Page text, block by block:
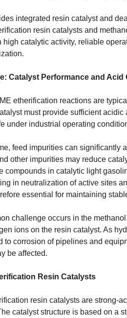
integrated resin catalyst and
resin catalysts and
high catalytic activity, reliable
Catalyst Performance and
etherification reactions are
must provide sufficient
under industrial operating
feed impurities can significantly
other impurities may reduce
compounds in catalytic light
in neutralization of active sites
essential for maintaining
challenge occurs in the
ions on the resin catalyst. As
to corrosion of pipelines and
be affected.
Resin Catalysts
resin catalysts are strong-
catalyst structure is based on a